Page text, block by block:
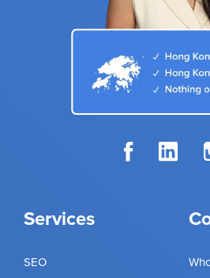
Services
SEO